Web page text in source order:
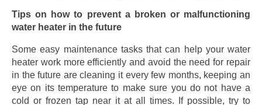
Tips on how to prevent a broken or malfunctioning
water heater in the future
Some easy maintenance tasks that can help your water
heater work more efficiently and avoid the need for repair
in the future are cleaning it every few months, keeping an
eye on its temperature to make sure you do not have a
cold or frozen tap near it at all times. If possible, try to